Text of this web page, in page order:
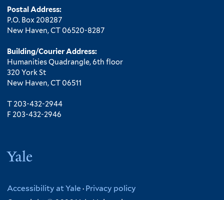
Postal Address:
P.O. Box 208287
New Haven, CT 06520-8287
Building/Courier Address:
Humanities Quadrangle, 6th floor
320 York St
New Haven, CT 06511
T 203-432-2944
F 203-432-2946
Accessibility at Yale · Privacy policy